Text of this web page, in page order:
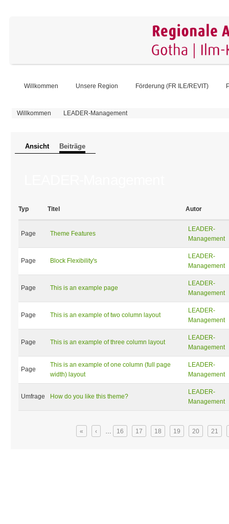
Willkommen Unsere Region Förderung (FR ILE/REVIT)
Sie sind hier
Willkommen LEADER-Management
Primäre Reiter
Ansicht Beiträge
Typ Titel Autor
Page Theme Features
LEADER-
Management
Page Block Flexibility's
LEADER-
Management
Page This is an example page
LEADER-
Management
Page This is an example of two column layout
LEADER-
Management
Page This is an example of three column layout
LEADER-
Management
Page
This is an example of one column (full page
width) layout
LEADER-
Management
Umfrage How do you like this theme?
LEADER-
Management
« ‹ … 16 17 18 19 20 21